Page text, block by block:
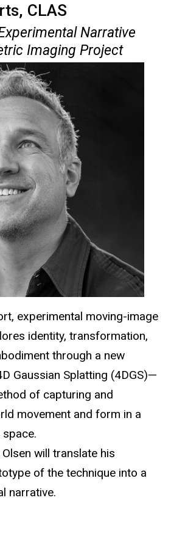
CLAS
Narrative
Imaging Project
experimental moving-image
identity, transformation,
through a new
Gaussian Splatting (4DGS)—
of capturing and
movement and form in a
will translate his
of the technique into a
narrative.